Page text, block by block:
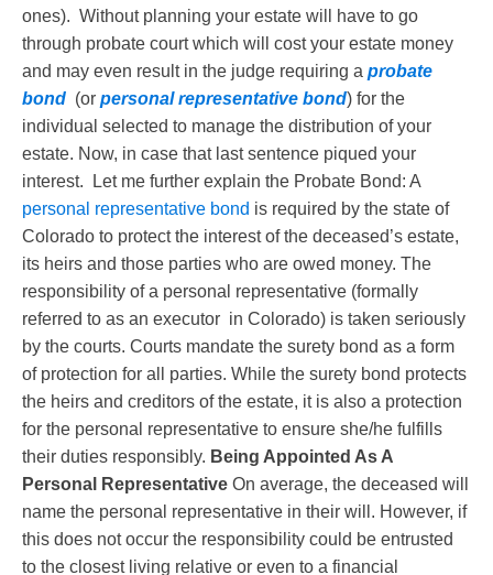
ones). Without planning your estate will have to go
through probate court which will cost your estate money
and may even result in the judge requiring a probate
bond (or personal representative bond) for the
individual selected to manage the distribution of your
estate. Now, in case that last sentence piqued your
interest. Let me further explain the Probate Bond: A
personal representative bond is required by the state of
Colorado to protect the interest of the deceased’s estate,
its heirs and those parties who are owed money. The
responsibility of a personal representative (formally
referred to as an executor in Colorado) is taken seriously
by the courts. Courts mandate the surety bond as a form
of protection for all parties. While the surety bond protects
the heirs and creditors of the estate, it is also a protection
for the personal representative to ensure she/he fulfills
their duties responsibly. Being Appointed As A
Personal Representative On average, the deceased will
name the personal representative in their will. However, if
this does not occur the responsibility could be entrusted
to the closest living relative or even to a financial